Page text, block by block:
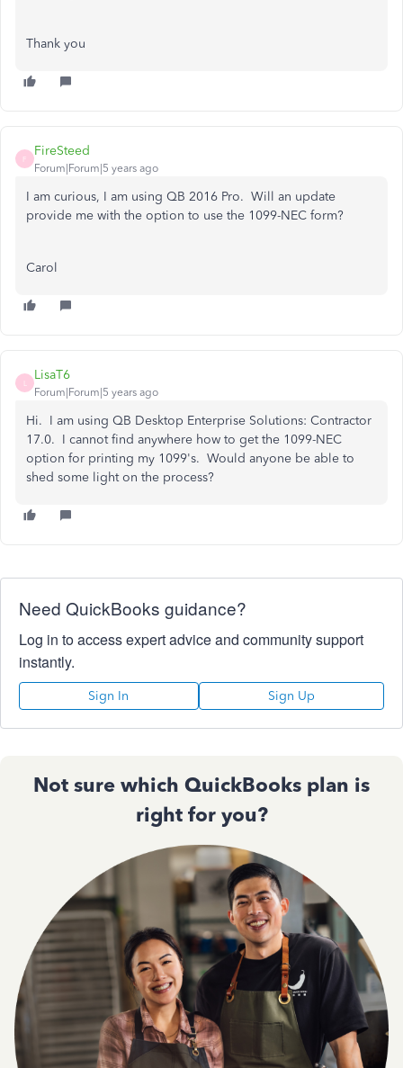
Thank you
F
FireSteed
Forum|Forum|5 years ago
I am curious, I am using QB 2016 Pro. Will an update
provide me with the option to use the 1099-NEC form?
Carol
LisaT6
Forum|Forum|5 years ago
Hi. I am using QB Desktop Enterprise Solutions: Contractor
17.0. I cannot find anywhere how to get the 1099-NEC
option for printing my 1099's. Would anyone be able to
shed some light on the process?
Need QuickBooks guidance?
Log in to access expert advice and community support
instantly.
Sign In Sign Up
Not sure which QuickBooks plan is
right for you?